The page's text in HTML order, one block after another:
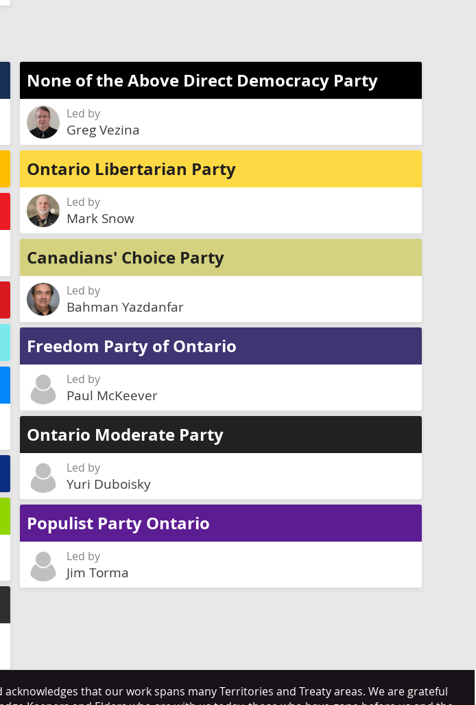
None of the Above Direct Democracy Party
Led by
Greg Vezina
Ontario Libertarian Party
Led by
Mark Snow
Canadians' Choice Party
Led by
Bahman Yazdanfar
Freedom Party of Ontario
Led by
Paul McKeever
Ontario Moderate Party
Led by
Yuri Duboisky
Populist Party Ontario
Led by
Jim Torma
acknowledges that our work spans many Territories and Treaty areas. We are grateful